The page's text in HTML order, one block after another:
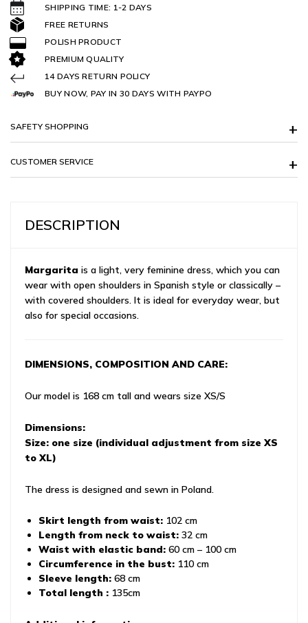
SHIPPING TIME: 1-2 DAYS
FREE RETURNS
POLISH PRODUCT
PREMIUM QUALITY
14 DAYS RETURN POLICY
BUY NOW, PAY IN 30 DAYS WITH PAYPO
SAFETY SHOPPING
CUSTOMER SERVICE
DESCRIPTION
Margarita is a light, very feminine dress, which you can
wear with open shoulders in Spanish style or classically –
with covered shoulders. It is ideal for everyday wear, but
also for special occasions.
DIMENSIONS, COMPOSITION AND CARE:
Our model is 168 cm tall and wears size XS/S
Dimensions:
Size: one size (individual adjustment from size XS
to XL)
The dress is designed and sewn in Poland.
Skirt length from waist: 102 cm
Length from neck to waist: 32 cm
Waist with elastic band: 60 cm – 100 cm
Circumference in the bust: 110 cm
Sleeve length: 68 cm
Total length : 135cm